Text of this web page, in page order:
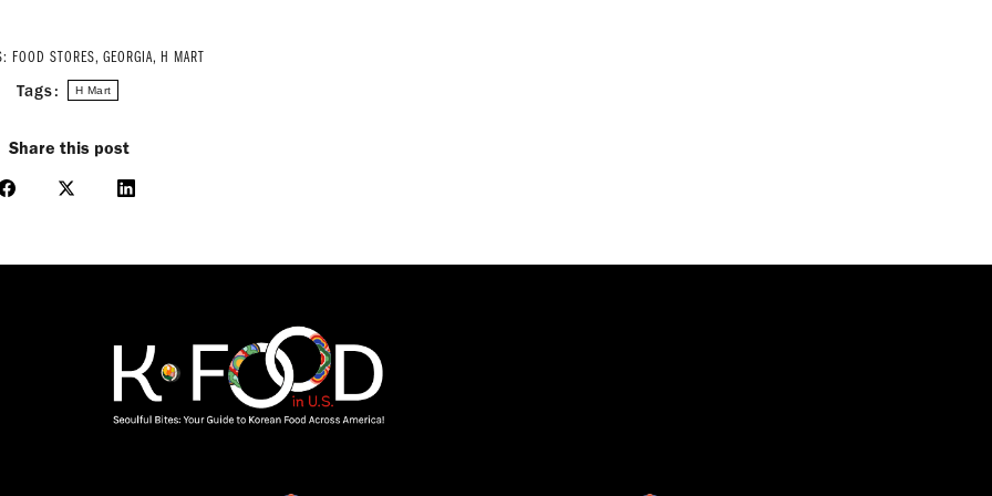
FOOD STORES,GEORGIA,H MART
Tags: H Mart
Share this post
Share
Facebook
Share
X
Share
LinkedIn